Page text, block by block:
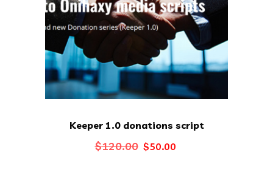
Keeper 1.0 donations script
$120.00 Original
$50.00